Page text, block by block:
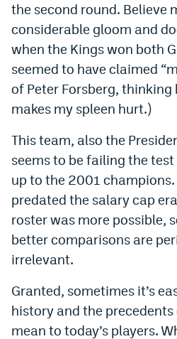
the second round. Believe
considerable gloom and
when the Kings won both
seemed to have claimed
of Peter Forsberg, thinking
makes my spleen hurt.)
This team, also the
seems to be failing the
up to the 2001
predated the salary cap
roster was more possible,
better comparisons are
irrelevant.
Granted, sometimes it’s
history and the precedents
mean to today’s players.